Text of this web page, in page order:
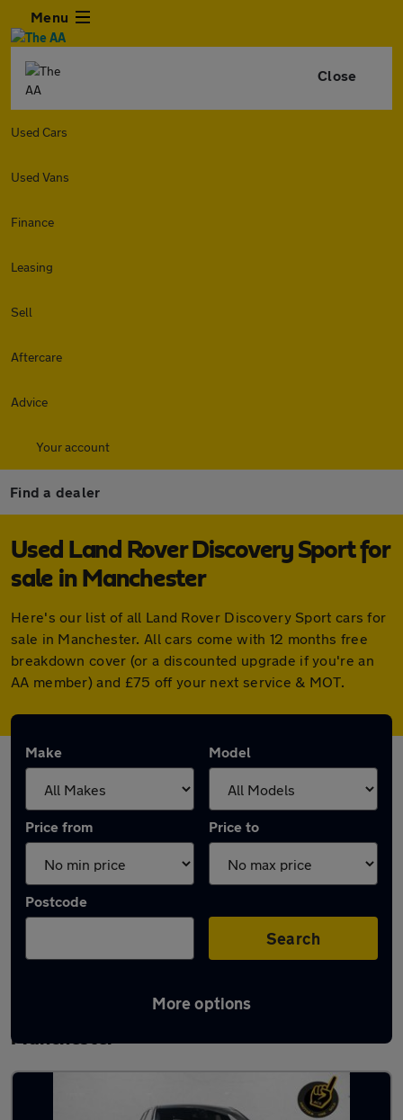
Menu
Close
Used Cars
Used Vans
Finance
Leasing
Sell
Aftercare
Advice
Your account
Find a dealer
Used Land Rover Discovery Sport for
sale in Manchester
Here's our list of all Land Rover Discovery Sport cars for
sale in Manchester. All cars come with 12 months free
breakdown cover (or a discounted upgrade if you're an
AA member) and £75 off your next service & MOT.
Make Model
Price from Price to
Postcode
Search
More options
Latest used Land Rover Discovery Sport in
Manchester